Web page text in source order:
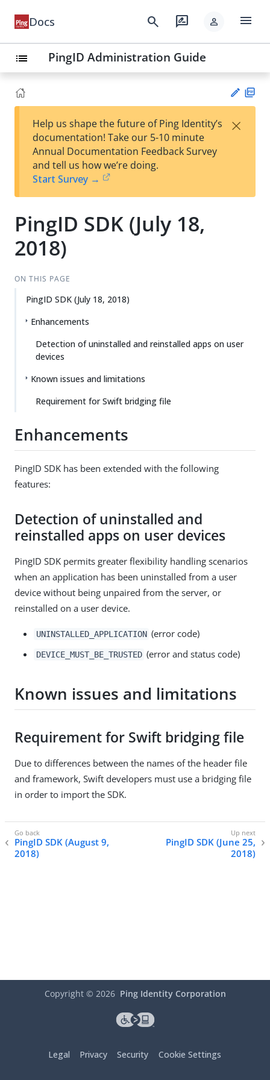
Docs search rate_review person menu
list PingID Administration Guide
Su
t
Help us shape the future of Ping Identity’s
documentation! Take our 5-10 minute
Annual Documentation Feedback Survey
and tell us how we’re doing.
Start Survey →
×
PingID SDK (July 18,
2018)
ON THIS PAGE
PingID SDK (July 18, 2018)
Enhancements
Detection of uninstalled and reinstalled apps on user
devices
Known issues and limitations
Requirement for Swift bridging file
Enhancements
PingID SDK has been extended with the following
features:
Detection of uninstalled and
reinstalled apps on user devices
PingID SDK permits greater flexibility handling scenarios
when an application has been uninstalled from a user
device without being unpaired from the server, or
reinstalled on a user device.
UNINSTALLED_APPLICATION (error code)
DEVICE_MUST_BE_TRUSTED (error and status code)
Known issues and limitations
Requirement for Swift bridging file
Due to differences between the names of the header file
and framework, Swift developers must use a bridging file
in order to import the SDK.
PingID SDK (August 9,
2018)
PingID SDK (June 25,
2018)
Copyright © 2026 Ping Identity Corporation
Legal Privacy Security Cookie Settings